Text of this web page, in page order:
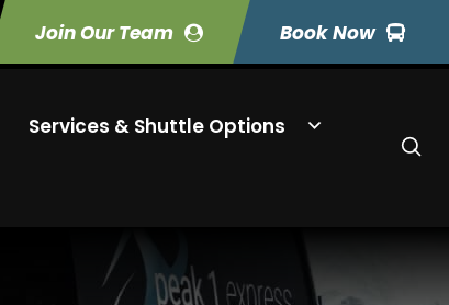
Join Our Team Book Now
Services & Shuttle Options